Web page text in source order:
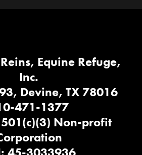
Equine Refuge,
Inc.
Devine, TX 78016
471-1377
Non-profit